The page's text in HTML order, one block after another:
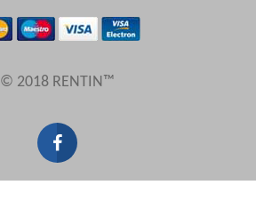
© 2018 RENTIN™